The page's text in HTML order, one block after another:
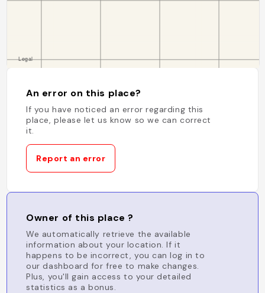
An error on this place?
If you have noticed an error regarding this
place, please let us know so we can correct
it.
Report an error
Owner of this place ?
We automatically retrieve the available
information about your location. If it
happens to be incorrect, you can log in to
our dashboard for free to make changes.
Plus, you'll gain access to your detailed
statistics as a bonus.